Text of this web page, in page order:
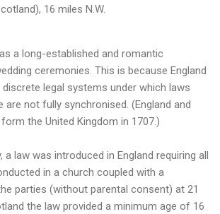
16 miles N.W.
a long-established and romantic
ceremonies. This is because England
legal systems under which laws
are not fully synchronised. (England and
the United Kingdom in 1707.)
a law was introduced in England requiring all
in a church coupled with a
parties (without parental consent) at 21
the law provided a minimum age of 16